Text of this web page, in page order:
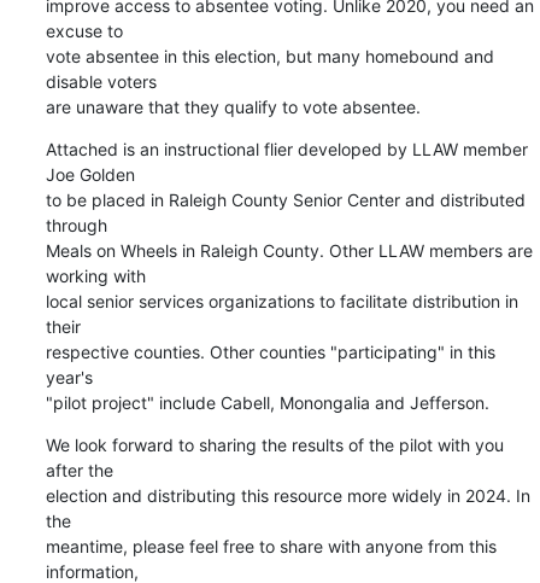
improve access to absentee voting. Unlike 2020, you need an
excuse to
vote absentee in this election, but many homebound and
disable voters
are unaware that they qualify to vote absentee.
Attached is an instructional flier developed by LLAW member
Joe Golden
to be placed in Raleigh County Senior Center and distributed
through
Meals on Wheels in Raleigh County. Other LLAW members are
working with
local senior services organizations to facilitate distribution in
their
respective counties. Other counties "participating" in this
year's
"pilot project" include Cabell, Monongalia and Jefferson.
We look forward to sharing the results of the pilot with you
after the
election and distributing this resource more widely in 2024. In
the
meantime, please feel free to share with anyone from this
information,